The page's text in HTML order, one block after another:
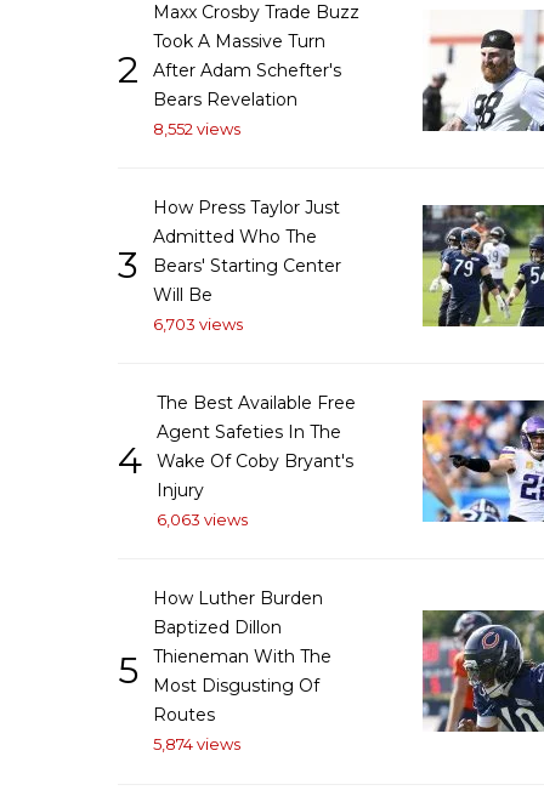
2
Maxx Crosby Trade Buzz
Took A Massive Turn
After Adam Schefter's
Bears Revelation
8,552 views
3
How Press Taylor Just
Admitted Who The
Bears' Starting Center
Will Be
6,703 views
4
The Best Available Free
Agent Safeties In The
Wake Of Coby Bryant's
Injury
6,063 views
5
How Luther Burden
Baptized Dillon
Thieneman With The
Most Disgusting Of
Routes
5,874 views